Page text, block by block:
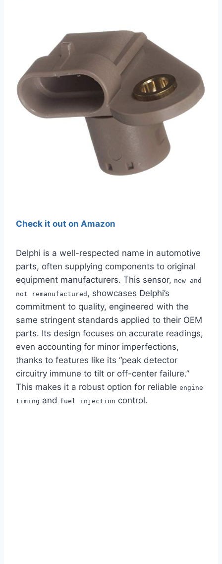
Check it out on Amazon
Delphi is a well-respected name in automotive
parts, often supplying components to original
equipment manufacturers. This sensor, new and
not remanufactured , showcases Delphi’s
commitment to quality, engineered with the
same stringent standards applied to their OEM
parts. Its design focuses on accurate readings,
even accounting for minor imperfections,
thanks to features like its “peak detector
circuitry immune to tilt or off-center failure.”
This makes it a robust option for reliable engine
timing and fuel injection control.